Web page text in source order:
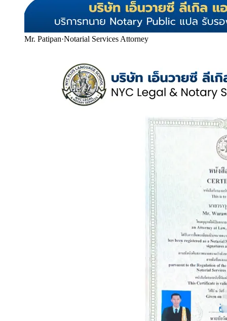
Mr. Patipan·Notarial Services Attorney